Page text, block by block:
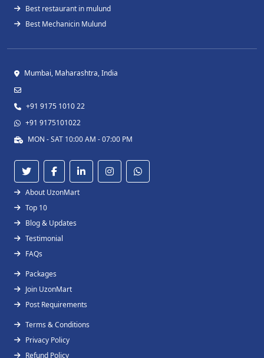
Best restaurant in mulund
Best Mechanicin Mulund
Mumbai, Maharashtra, India
+91 9175 1010 22
+91 9175101022
MON - SAT 10:00 AM - 07:00 PM
About UzonMart
Top 10
Blog & Updates
Testimonial
FAQs
Packages
Join UzonMart
Post Requirements
Terms & Conditions
Privacy Policy
Refund Policy